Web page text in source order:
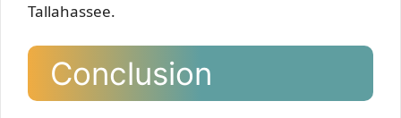
Tallahassee.
Conclusion